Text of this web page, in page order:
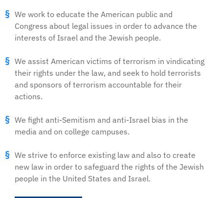
We work to educate the American public and
Congress about legal issues in order to advance the
interests of Israel and the Jewish people.
We assist American victims of terrorism in vindicating
their rights under the law, and seek to hold terrorists
and sponsors of terrorism accountable for their
actions.
We fight anti-Semitism and anti-Israel bias in the
media and on college campuses.
We strive to enforce existing law and also to create
new law in order to safeguard the rights of the Jewish
people in the United States and Israel.